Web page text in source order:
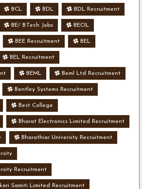
BCL BDL BDL Recruitment
BE/ B.Tech Jobs BECIL
BEE Recruitment BEL
BEL Recruitment
BEML Beml Ltd Recruitment
Bentley Systems Recruitment
Best College
Bharat Electronics Limited Recruitment
Bharathiar University Recruitment
Recruitment
Samiti Limited Recruitment